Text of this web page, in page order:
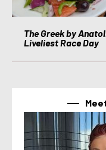
The Greek by
Liveliest Race Day